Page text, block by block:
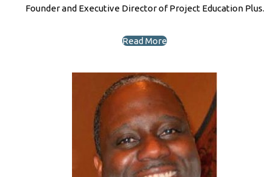
Founder and Executive Director of Project Education Plus.
Read More